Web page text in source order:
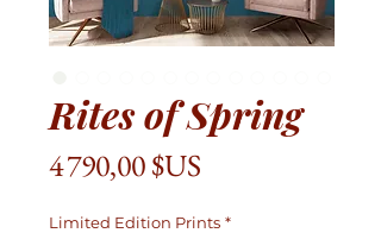
Rites of Spring
4 790,00 $US
Limited Edition Prints *